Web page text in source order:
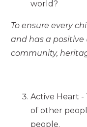
world?
To ensure every
and has a
community,
Active Heart -
of other
people.